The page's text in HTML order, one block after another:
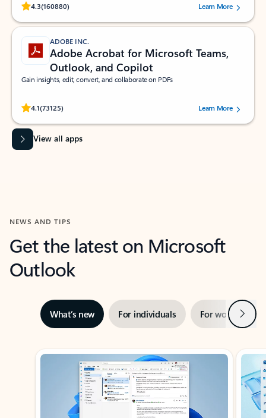
4.3(160880)
Rated (#=ratingAverage#) stars out of 5 stars, by 160880 users.Learn More
ADOBE INC.
Adobe Acrobat for Microsoft Teams,
Outlook, and Copilot
Gain insights, edit, convert, and collaborate on PDFs
4.1(73125)
Rated (#=ratingAverage#) stars out of 5 stars, by 73125 users.Learn More
View all apps
NEWS AND TIPS
Get the latest on Microsoft
Outlook
What’s new For individuals For work Next
Showing slide 1 of 3